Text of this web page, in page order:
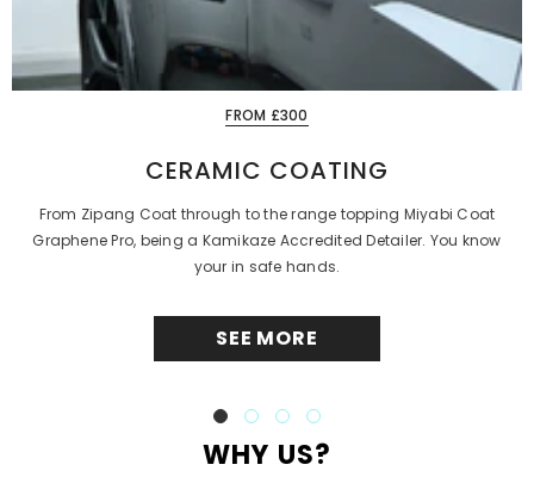
FROM £300
CERAMIC COATING
From Zipang Coat through to the range topping Miyabi Coat
Graphene Pro, being a Kamikaze Accredited Detailer. You know
your in safe hands.
SEE MORE
WHY US?